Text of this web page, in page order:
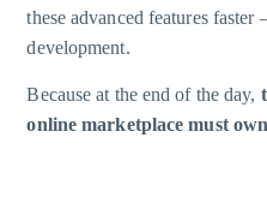
these advanced features
development.
Because at the end of the day,
online marketplace must